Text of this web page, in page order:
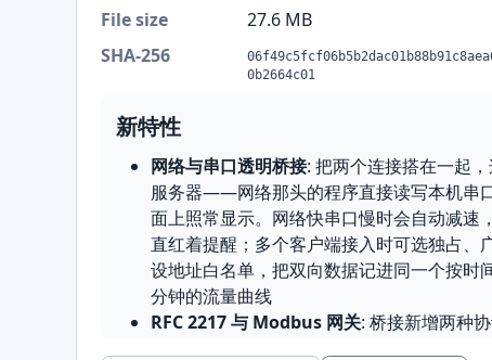
File size
27.6 MB
SHA-256
0b2664c01
新特性
网络与串口透明桥接: 把两个连接搭在一起
服务器——网络那头的程序直接读写本机串
面上照常显示。网络快串口慢时会自动减速
直红着提醒；多个客户端接入时可选独占、
设地址白名单，把双向数据记进同一个按时
分钟的流量曲线
RFC 2217 与 Modbus 网关: 桥接新增两种